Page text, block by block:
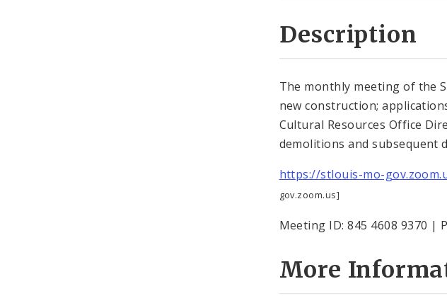
Description
The monthly meeting of the
new construction;
Cultural Resources Office
demolitions and subsequent
https://stlouis-mo-
gov.zoom.us]
Meeting ID: 845 4608 9370 |
More